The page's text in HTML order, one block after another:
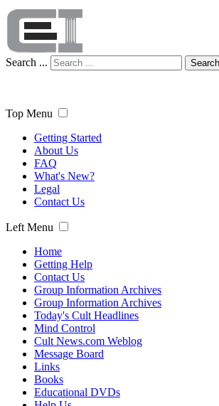
Search ... Search
Top Menu
Getting Started
About Us
FAQ
What's New?
Legal
Contact Us
Left Menu
Home
Getting Help
Contact Us
Group Information Archives
Group Information Archives
Today's Cult Headlines
Mind Control
Cult News.com Weblog
Message Board
Links
Books
Educational DVDs